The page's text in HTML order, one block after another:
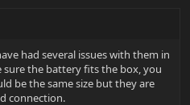
had several issues with them in
the battery fits the box, you
be the same size but they are
connection.